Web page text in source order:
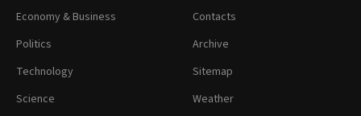
Economy & Business
Politics
Technology
Science
Contacts
Archive
Sitemap
Weather